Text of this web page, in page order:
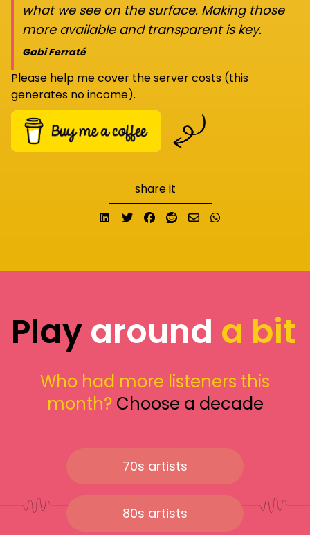
what we see on the surface. Making those
more available and transparent is key.
Gabi Ferraté
Please help me cover the server costs (this
generates no income).
share it
Share on LinkedIn
TweetShare on Facebook
Submit to Reddit
Send email
Playaround a bit
Who had more listeners this
month? Choose a decade
70s artists
80s artists